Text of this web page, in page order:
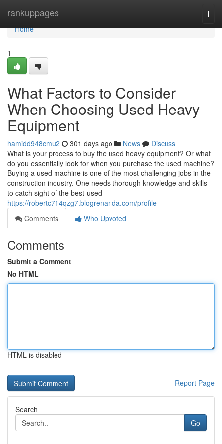
rankuppages
Home
Home
1
What Factors to Consider
When Choosing Used Heavy
Equipment
hamidd948cmu2 301 days ago News
Discuss
What is your process to buy the used heavy equipment? Or what
do you essentially look for when you purchase the used machine?
Buying a used machine is one of the most challenging jobs in the
construction industry. One needs thorough knowledge and skills
to catch sight of the best-used
https://robertc714qzg7.blogrenanda.com/profile
Comments
Who Upvoted
Comments
Submit a Comment
No HTML
HTML is disabled
Report Page
Search
Go